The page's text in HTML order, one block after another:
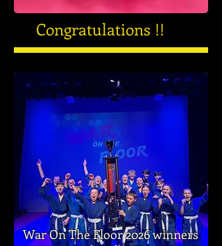
Congratulations !!
War On The Floor 2026 winners